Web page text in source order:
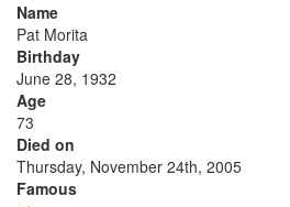
Name
Pat Morita
Birthday
June 28, 1932
Age
73
Died on
Thursday, November 24th, 2005
Famous